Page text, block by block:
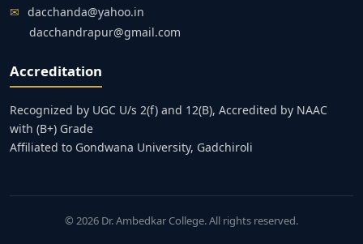
✉ dacchanda@yahoo.in
dacchandrapur@gmail.com
Accreditation
Recognized by UGC U/s 2(f) and 12(B), Accredited by NAAC
with (B+) Grade
Affiliated to Gondwana University, Gadchiroli
© 2026 Dr. Ambedkar College. All rights reserved.